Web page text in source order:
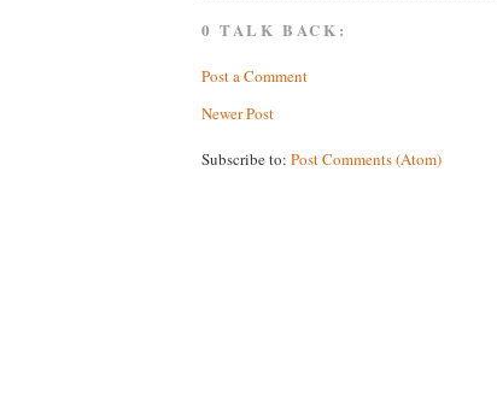
0 TALK BACK:
Post a Comment
Newer Post
Subscribe to: Post Comments (Atom)